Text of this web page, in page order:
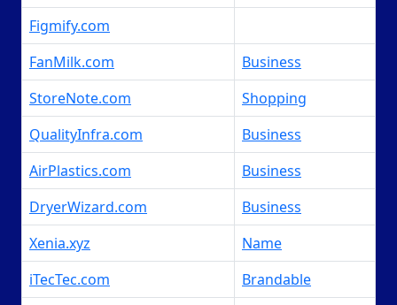
Figmify.com
FanMilk.com
Business
StoreNote.com
Shopping
QualityInfra.com
Business
AirPlastics.com
Business
DryerWizard.com
Business
Xenia.xyz
Name
iTecTec.com
Brandable